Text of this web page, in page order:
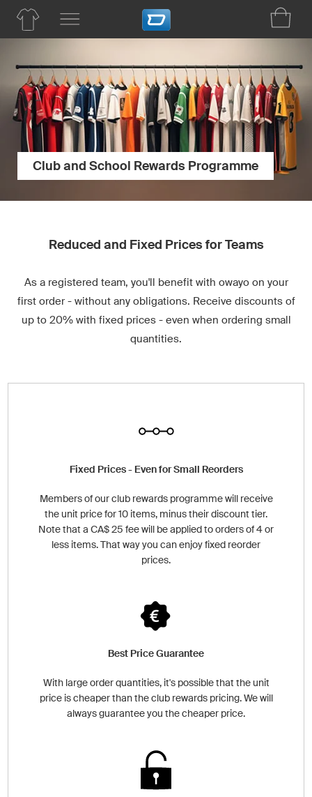
Club and School Rewards Programme
Reduced and Fixed Prices for Teams
As a registered team, you'll benefit with owayo on your
first order - without any obligations. Receive discounts of
up to 20% with fixed prices - even when ordering small
quantities.
Fixed Prices - Even for Small Reorders
Members of our club rewards programme will receive
the unit price for 10 items, minus their discount tier.
Note that a CA$ 25 fee will be applied to orders of 4 or
less items. That way you can enjoy fixed reorder
prices.
Best Price Guarantee
With large order quantities, it's possible that the unit
price is cheaper than the club rewards pricing. We will
always guarantee you the cheaper price.